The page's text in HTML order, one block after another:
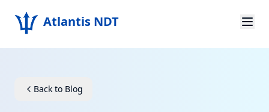
Atlantis NDT
AboutBack to Blog